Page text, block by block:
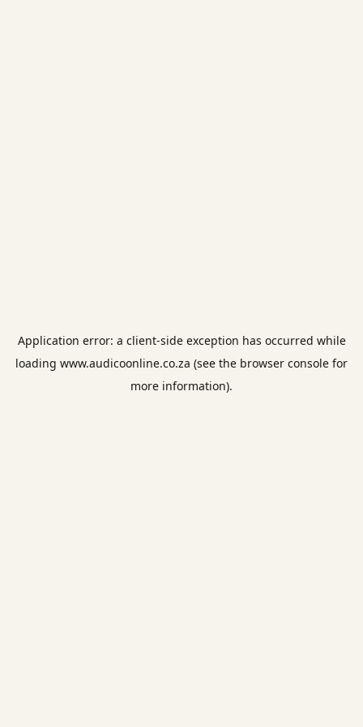
Application error: a client-side exception has occurred while
loading www.audicoonline.co.za (see the browser console for
more information).